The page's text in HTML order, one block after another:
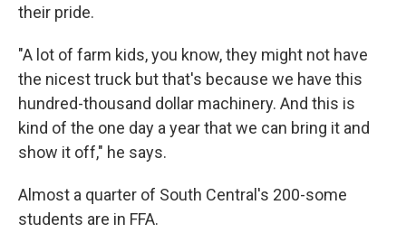
their pride.
"A lot of farm kids, you know, they might not have
the nicest truck but that's because we have this
hundred-thousand dollar machinery. And this is
kind of the one day a year that we can bring it and
show it off," he says.
Almost a quarter of South Central's 200-some
students are in FFA.